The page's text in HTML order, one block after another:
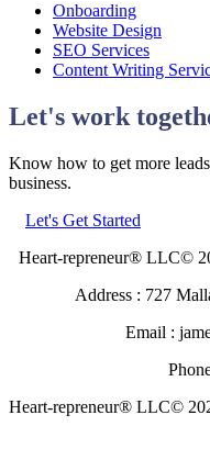
Onboarding
Website Design
SEO Services
Content Writing
Let's work
Know how to get more
business.
Let's Get Started
Heart-repreneur® LLC©
Address : 727
Email :
Heart-repreneur® LLC©